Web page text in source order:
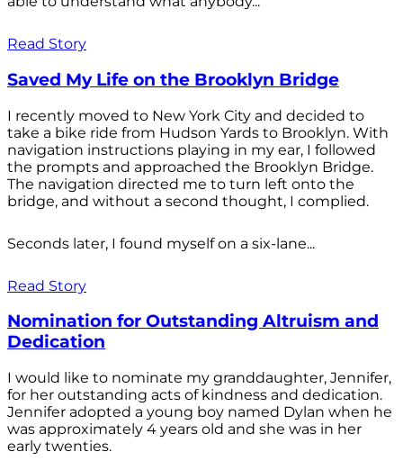
Read Story
Saved My Life on the Brooklyn Bridge
I recently moved to New York City and decided to
take a bike ride from Hudson Yards to Brooklyn. With
navigation instructions playing in my ear, I followed
the prompts and approached the Brooklyn Bridge.
The navigation directed me to turn left onto the
bridge, and without a second thought, I complied.
Seconds later, I found myself on a six-lane...
Read Story
Nomination for Outstanding Altruism and
Dedication
I would like to nominate my granddaughter, Jennifer,
for her outstanding acts of kindness and dedication.
Jennifer adopted a young boy named Dylan when he
was approximately 4 years old and she was in her
early twenties.